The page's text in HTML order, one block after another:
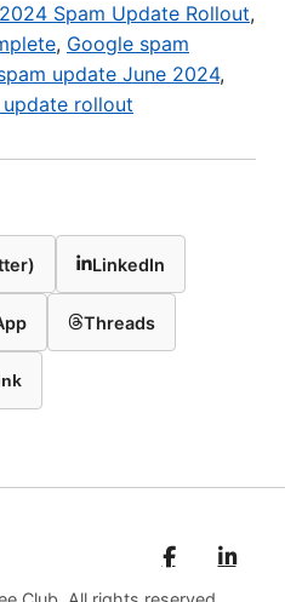
Spam Update Rollout,
, Google spam
update June 2024,
rollout
LinkedIn
Threads